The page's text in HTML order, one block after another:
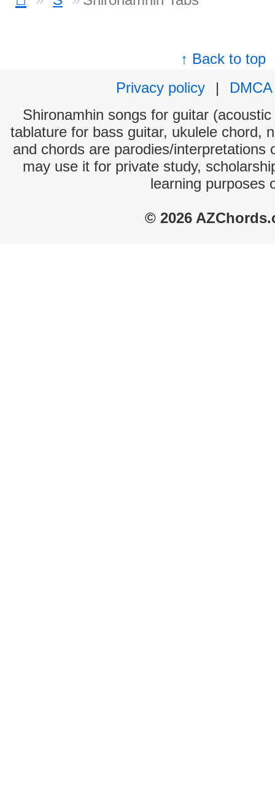
↑ Back to top
Privacy policy
|
DMCA
Shironamhin songs for guitar
tablature for bass guitar, ukulele chord,
and chords are parodies/interpretations
may use it for private study,
learning purposes
© 2026